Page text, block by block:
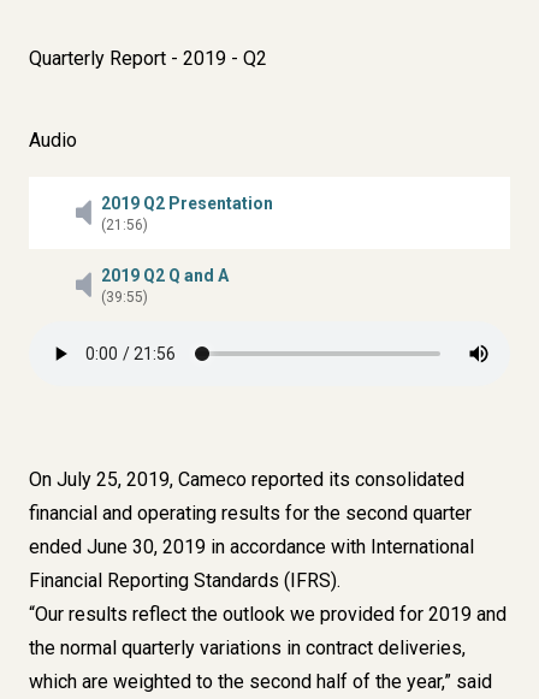
Quarterly Report - 2019 - Q2
Audio
2019 Q2 Presentation
(21:56)
2019 Q2 Q and A
(39:55)
On July 25, 2019, Cameco reported its consolidated
financial and operating results for the second quarter
ended June 30, 2019 in accordance with International
Financial Reporting Standards (IFRS).
“Our results reflect the outlook we provided for 2019 and
the normal quarterly variations in contract deliveries,
which are weighted to the second half of the year,” said